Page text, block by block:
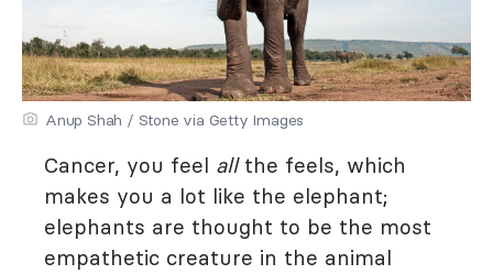
Anup Shah / Stone via Getty Images
Cancer, you feel allthe feels, which
makes you a lot like the elephant;
elephants are thought to be the most
empathetic creature in the animal